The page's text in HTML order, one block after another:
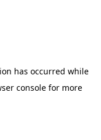
has occurred while
console for more